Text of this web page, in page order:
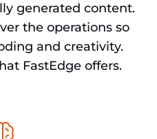
generated content.
the operations so
and creativity.
FastEdge offers.